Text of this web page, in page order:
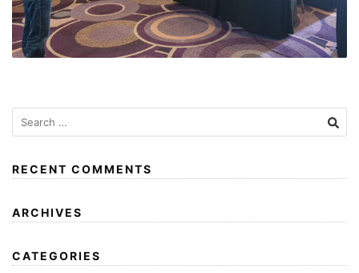
RECENT COMMENTS
ARCHIVES
CATEGORIES